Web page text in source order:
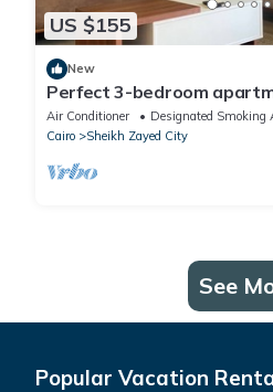
US $155
New
Perfect 3-bedroom
charming Giza
Air Conditioner Designated Smoking
Cairo
Sheikh Zayed City
See
Popular Vacation